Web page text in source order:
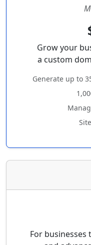
Grow your
a custom
Generate up to
For